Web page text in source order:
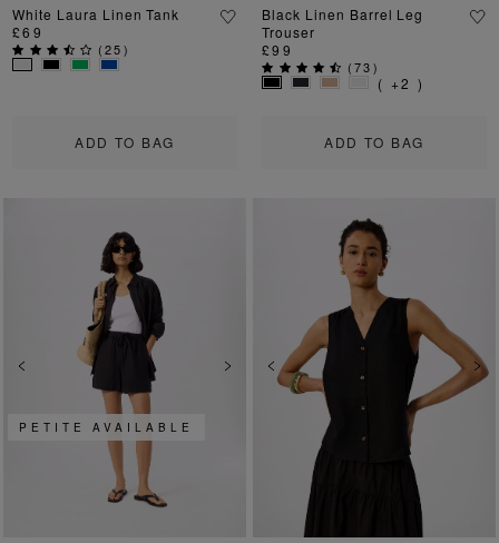
ADD TO BAG
White Laura Linen Tank
£69
(25)
ADD TO BAG
Black Linen Barrel Leg
Trouser
£99
(73)
( +2 )
Previous Next
PETITE AVAILABLE
Previous